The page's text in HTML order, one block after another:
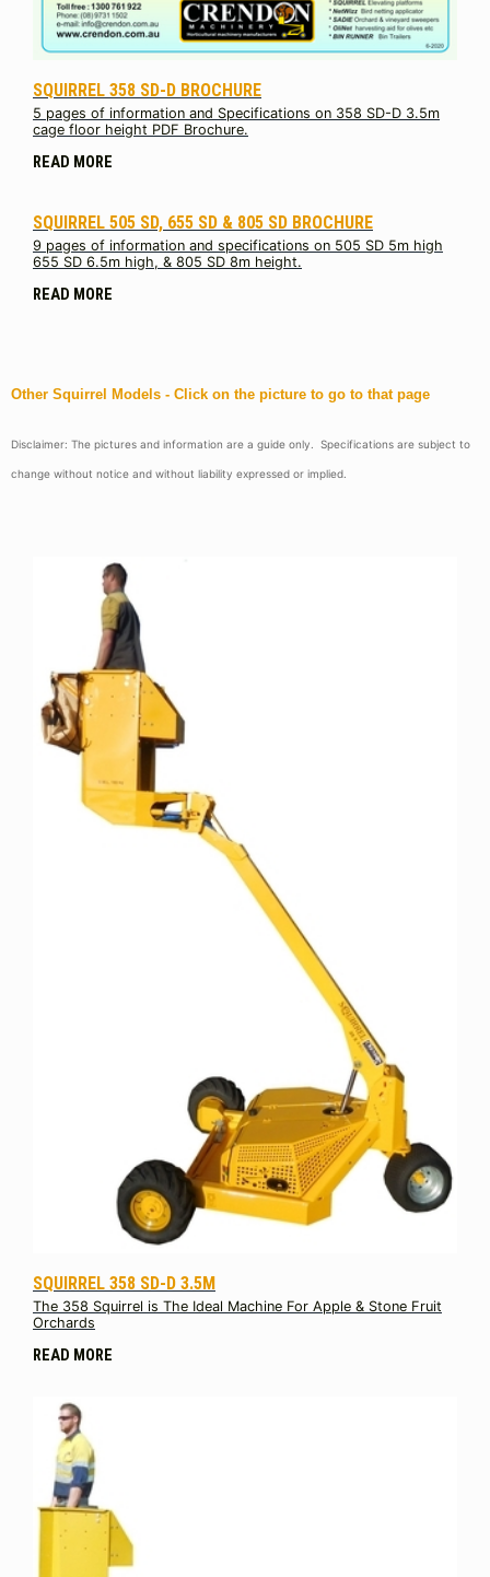
SQUIRREL 358 SD-D BROCHURE
5 pages of information and Specifications on 358 SD-D 3.5m
cage floor height PDF Brochure.
READ MORE
SQUIRREL 505 SD, 655 SD & 805 SD BROCHURE
9 pages of information and specifications on 505 SD 5m high
655 SD 6.5m high, & 805 SD 8m height.
READ MORE
Other Squirrel Models - Click on the picture to go to that page
Disclaimer: The pictures and information are a guide only. Specifications are subject to
change without notice and without liability expressed or implied.
SQUIRREL 358 SD-D 3.5M
The 358 Squirrel is The Ideal Machine For Apple & Stone Fruit
Orchards
READ MORE